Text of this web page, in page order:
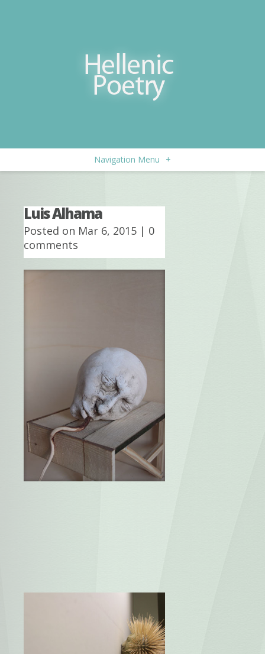
Navigation Menu +
Luis Alhama
Posted on Mar 6, 2015 | 0
comments